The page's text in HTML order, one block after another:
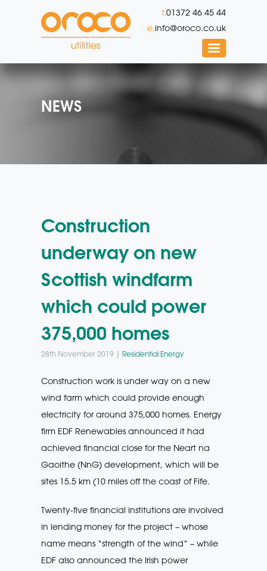
t.01372 46 45 44
e.info@oroco.co.uk
NEWS
Construction
underway on new
Scottish windfarm
which could power
375,000 homes
28th November 2019 | Residential Energy
Construction work is under way on a new
wind farm which could provide enough
electricity for around 375,000 homes. Energy
firm EDF Renewables announced it had
achieved financial close for the Neart na
Gaoithe (NnG) development, which will be
sites 15.5 km (10 miles off the coast of Fife.
Twenty-five financial institutions are involved
in lending money for the project – whose
name means “strength of the wind” – while
EDF also announced the Irish power